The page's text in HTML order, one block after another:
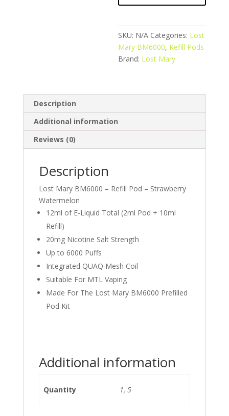
Watermelon
quantity
SKU: N/A Categories: Lost
Mary BM6000, Refill Pods
Brand: Lost Mary
Description
Additional information
Reviews (0)
Description
Lost Mary BM6000 – Refill Pod – Strawberry
Watermelon
12ml of E-Liquid Total (2ml Pod + 10ml
Refill)
20mg Nicotine Salt Strength
Up to 6000 Puffs
Integrated QUAQ Mesh Coil
Suitable For MTL Vaping
Made For The Lost Mary BM6000 Prefilled
Pod Kit
Additional information
Quantity 1, 5